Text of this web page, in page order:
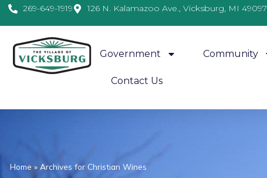
269-649-1919 126 N. Kalamazoo Ave., Vicksburg, MI 49097
Government Community
Contact Us
Home» Archives for Christian Wines